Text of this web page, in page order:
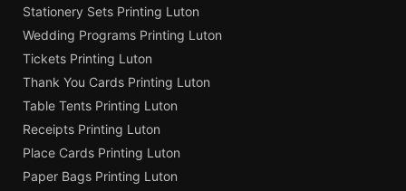
Stationery Sets Printing Luton
Wedding Programs Printing Luton
Tickets Printing Luton
Thank You Cards Printing Luton
Table Tents Printing Luton
Receipts Printing Luton
Place Cards Printing Luton
Paper Bags Printing Luton